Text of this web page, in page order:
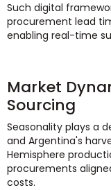
Such digital
procurement lead
enabling real-time
Market
Sourcing
Seasonality plays a
and Argentina's
Hemisphere
procurements
costs.